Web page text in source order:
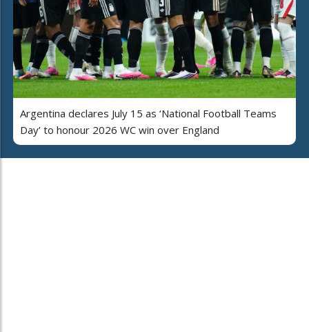
Argentina declares July 15 as ‘National Football Teams
Day’ to honour 2026 WC win over England